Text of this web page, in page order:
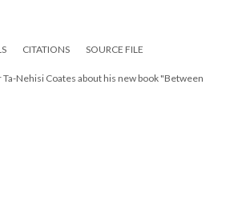
CITATIONS SOURCE FILE
Nehisi Coates about his new book "Between